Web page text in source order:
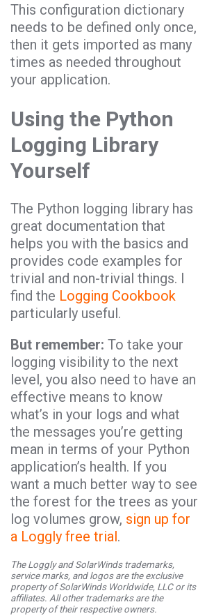
This configuration dictionary
needs to be defined only once,
then it gets imported as many
times as needed throughout
your application.
Using the Python
Logging Library
Yourself
The Python logging library has
great documentation that
helps you with the basics and
provides code examples for
trivial and non-trivial things. I
find the Logging Cookbook
particularly useful.
But remember: To take your
logging visibility to the next
level, you also need to have an
effective means to know
what’s in your logs and what
the messages you’re getting
mean in terms of your Python
application’s health. If you
want a much better way to see
the forest for the trees as your
log volumes grow, sign up for
a Loggly free trial .
The Loggly and SolarWinds trademarks,
service marks, and logos are the exclusive
property of SolarWinds Worldwide, LLC or its
affiliates. All other trademarks are the
property of their respective owners.